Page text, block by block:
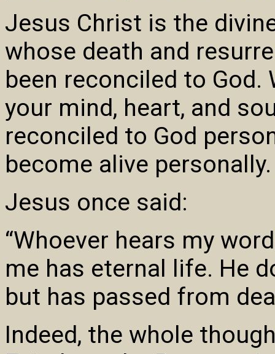
Jesus Christ is the
whose death and
been reconciled to God.
your mind, heart, and
reconciled to God
become alive personally.
Jesus once said:
“Whoever hears my
me has eternal life. He
but has passed from
Indeed, the whole